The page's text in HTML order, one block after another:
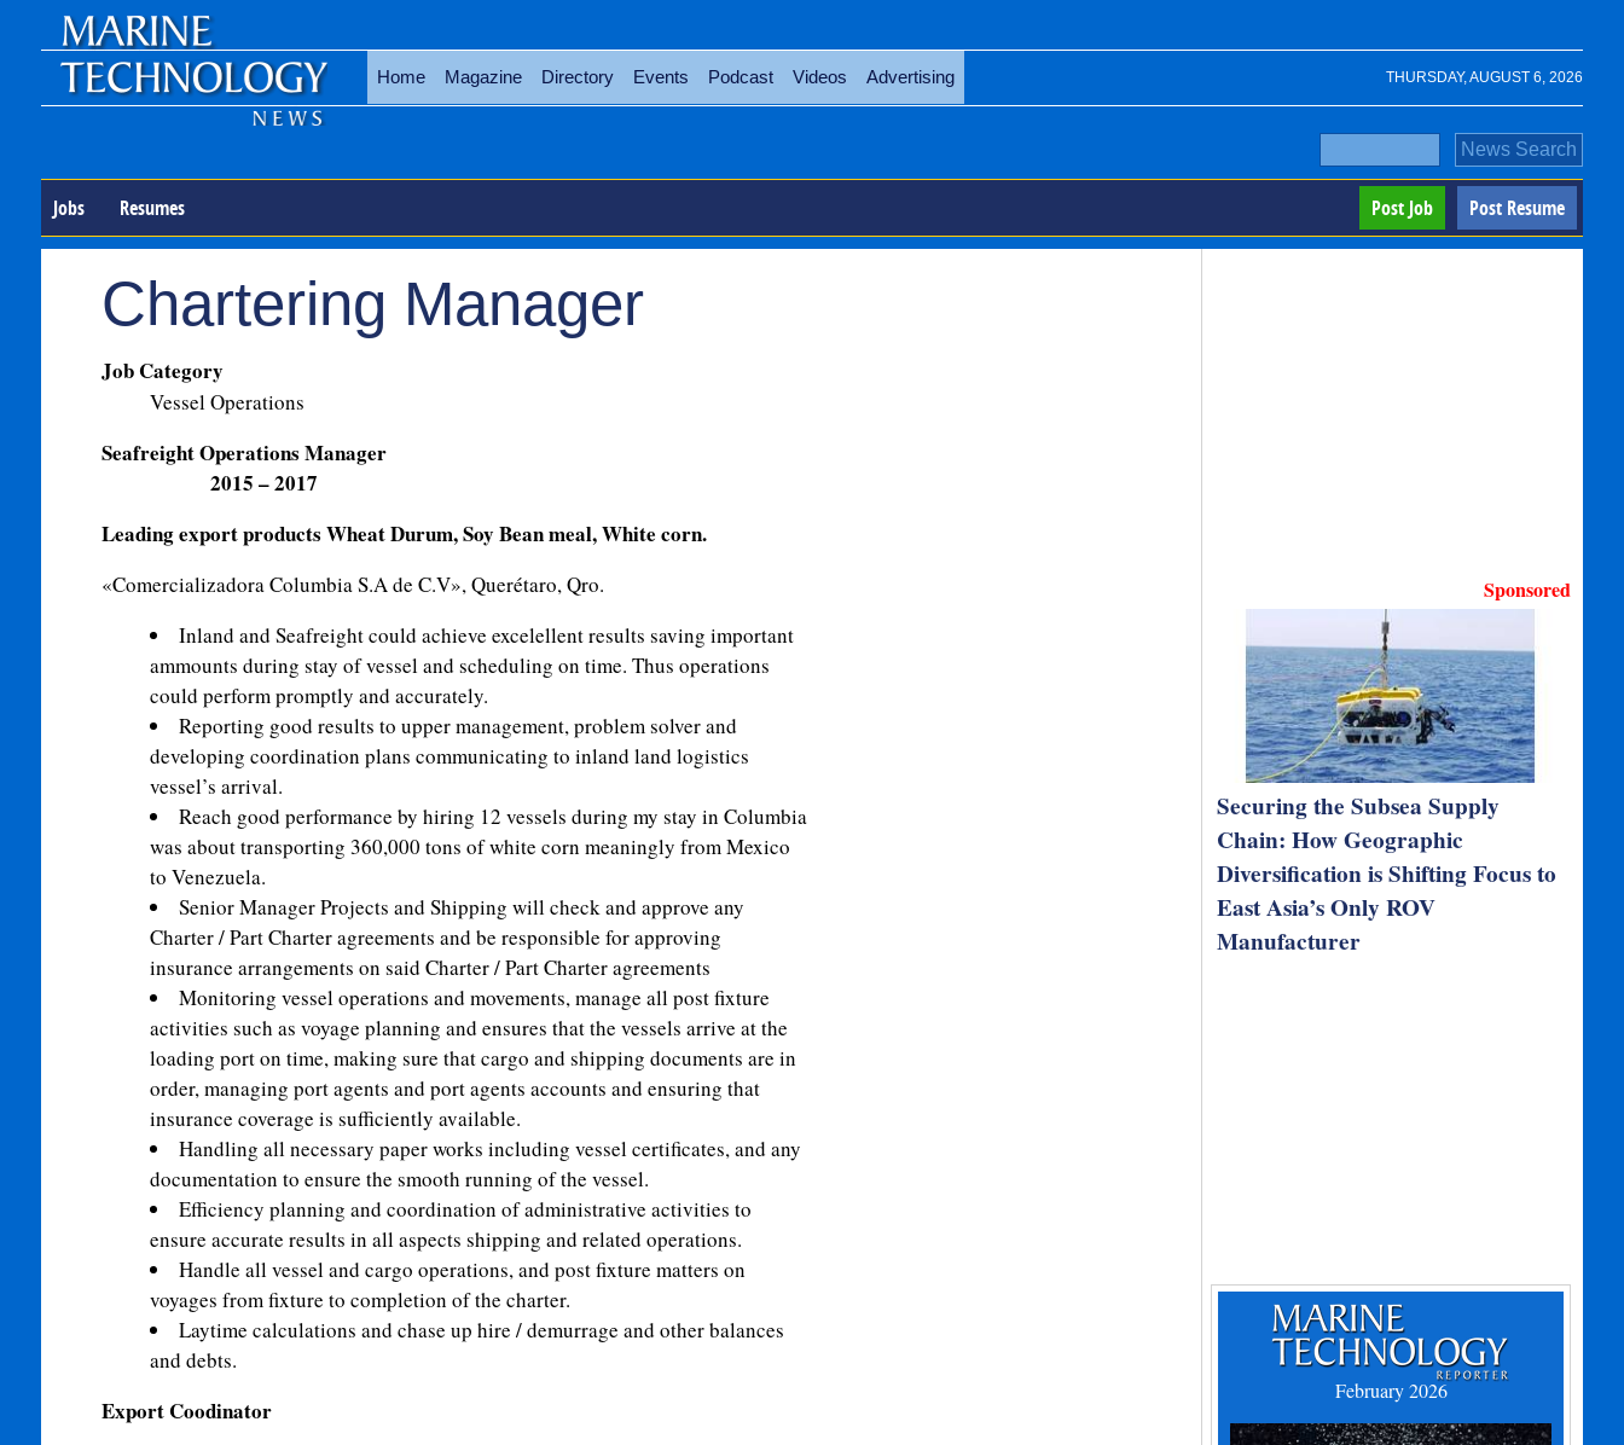
THURSDAY, AUGUST 6, 2026
Home Magazine Directory Events Podcast Videos Advertising
Jobs Resumes Post Resume
Post Job
Chartering Manager
Job Category
Vessel Operations
Seafreight Operations Manager
2015 – 2017
Leading export products Wheat Durum, Soy Bean meal, White corn.
«Comercializadora Columbia S.A de C.V», Querétaro, Qro.
Inland and Seafreight could achieve excelellent results saving important
ammounts during stay of vessel and scheduling on time. Thus operations
could perform promptly and accurately.
Reporting good results to upper management, problem solver and
developing coordination plans communicating to inland land logistics
vessel’s arrival.
Reach good performance by hiring 12 vessels during my stay in Columbia
was about transporting 360,000 tons of white corn meaningly from Mexico
to Venezuela.
Senior Manager Projects and Shipping will check and approve any
Charter / Part Charter agreements and be responsible for approving
insurance arrangements on said Charter / Part Charter agreements
Monitoring vessel operations and movements, manage all post fixture
activities such as voyage planning and ensures that the vessels arrive at the
loading port on time, making sure that cargo and shipping documents are in
order, managing port agents and port agents accounts and ensuring that
insurance coverage is sufficiently available.
Handling all necessary paper works including vessel certificates, and any
documentation to ensure the smooth running of the vessel.
Efficiency planning and coordination of administrative activities to
ensure accurate results in all aspects shipping and related operations.
Handle all vessel and cargo operations, and post fixture matters on
voyages from fixture to completion of the charter.
Laytime calculations and chase up hire / demurrage and other balances
and debts.
Export Coodinator
Sponsored
Securing the Subsea Supply
Chain: How Geographic
Diversification is Shifting Focus to
East Asia’s Only ROV
Manufacturer
February 2026